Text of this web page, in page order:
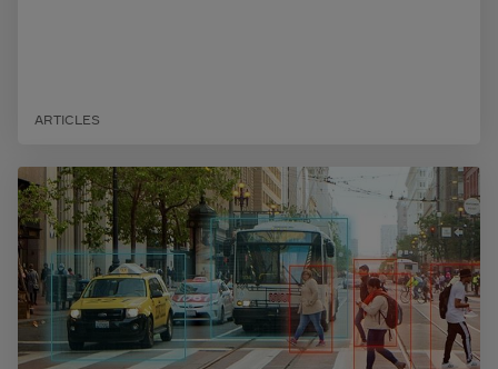
ARTICLES